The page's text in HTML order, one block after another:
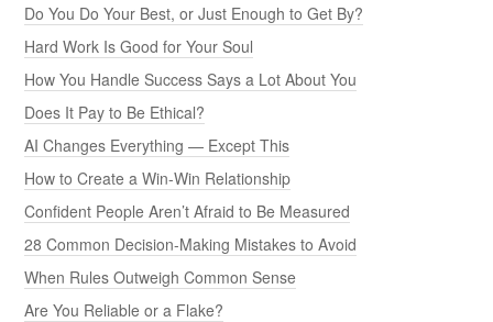
Do You Do Your Best, or Just Enough to Get By?
Hard Work Is Good for Your Soul
How You Handle Success Says a Lot About You
Does It Pay to Be Ethical?
AI Changes Everything — Except This
How to Create a Win-Win Relationship
Confident People Aren’t Afraid to Be Measured
28 Common Decision-Making Mistakes to Avoid
When Rules Outweigh Common Sense
Are You Reliable or a Flake?